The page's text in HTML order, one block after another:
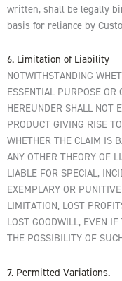
written, shall be legally
basis for reliance by
6. Limitation of Liability
NOTWITHSTANDING
ESSENTIAL PURPOSE OR
HEREUNDER SHALL NOT
PRODUCT GIVING RISE
WHETHER THE CLAIM IS
ANY OTHER THEORY OF
LIABLE FOR SPECIAL,
EXEMPLARY OR
LIMITATION, LOST
LOST GOODWILL, EVEN
THE POSSIBILITY OF
7. Permitted Variations.